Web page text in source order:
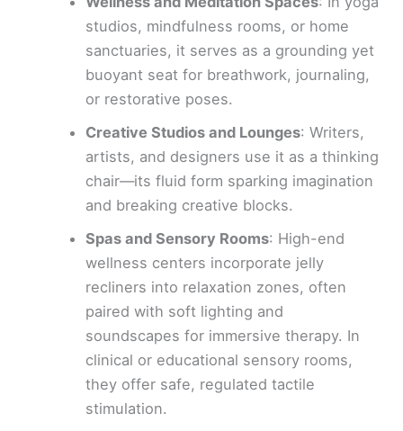
studios, mindfulness rooms, or home
sanctuaries, it serves as a grounding yet
buoyant seat for breathwork, journaling,
or restorative poses.
Creative Studios and Lounges: Writers,
artists, and designers use it as a thinking
chair—its fluid form sparking imagination
and breaking creative blocks.
Spas and Sensory Rooms: High-end
wellness centers incorporate jelly
recliners into relaxation zones, often
paired with soft lighting and
soundscapes for immersive therapy. In
clinical or educational sensory rooms,
they offer safe, regulated tactile
stimulation.